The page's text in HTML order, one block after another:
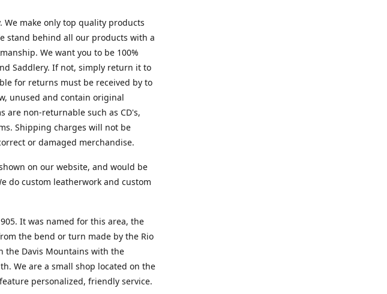
We make only top quality products
stand behind all our products with a
We want you to be 100%
Saddlery. If not, simply return it to
for returns must be received by to
unused and contain original
are non-returnable such as CD's,
Shipping charges will not be
or damaged merchandise.
on our website, and would be
do custom leatherwork and custom
It was named for this area, the
the bend or turn made by the Rio
the Davis Mountains with the
We are a small shop located on the
personalized, friendly service.